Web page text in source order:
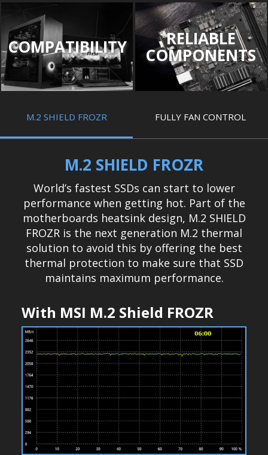
COMPATIBILITY RELIABLE
COMPONENTS
M.2 SHIELD FROZR FULLY FAN CONTROL
M.2 SHIELD FROZR
World’s fastest SSDs can start to lower
performance when getting hot. Part of the
motherboards heatsink design, M.2 SHIELD
FROZR is the next generation M.2 thermal
solution to avoid this by offering the best
thermal protection to make sure that SSD
maintains maximum performance.
With MSI M.2 Shield FROZR